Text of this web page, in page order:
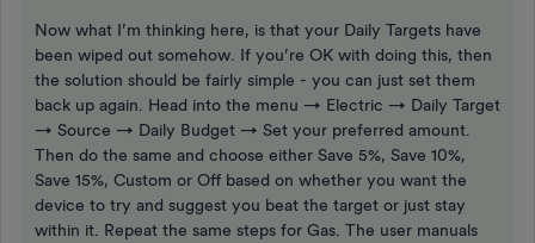
Now what I’m thinking here, is that your Daily Targets have
been wiped out somehow. If you’re OK with doing this, then
the solution should be fairly simple - you can just set them
back up again. Head into the menu → Electric → Daily Target
→ Source → Daily Budget → Set your preferred amount.
Then do the same and choose either Save 5%, Save 10%,
Save 15%, Custom or Off based on whether you want the
device to try and suggest you beat the target or just stay
within it. Repeat the same steps for Gas. The user manuals